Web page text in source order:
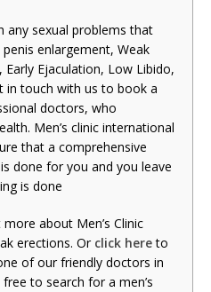
any sexual problems that
enlargement, Weak
Ejaculation, Low Libido,
in touch with us to book a
doctors, who
Men’s clinic international
that a comprehensive
done for you and you leave
is done
about Men’s Clinic
erections. Or click hereto
of our friendly doctors in
to search for a men’s